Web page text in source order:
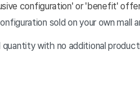
configuration' or 'benefit'
sold on your own mall
with no additional